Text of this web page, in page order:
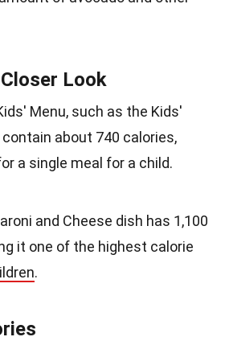
Look
Menu, such as the Kids'
contain about 740 calories,
a single meal for a child.
and Cheese dish has 1,100
it one of the highest calorie
.